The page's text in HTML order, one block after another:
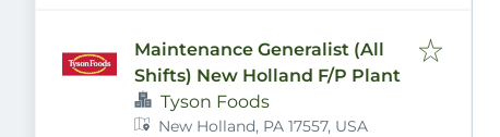
Maintenance Generalist (All
Shifts) New Holland F/P Plant
Tyson Foods
New Holland, PA 17557, USA